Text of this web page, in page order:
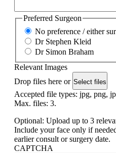
Preferred Surgeon
No preference / either
Dr Stephen Kleid
Dr Simon Braham
Relevant Images
Drop files here or Select files
Accepted file types: jpg, png,
Max. files: 3.
Optional: Upload up to 3
Include your face only if
earlier consult or surgery date.
CAPTCHA